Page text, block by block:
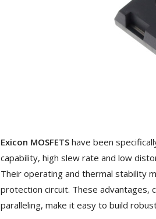
Streamer 2x ES9038Q2M...
890,00 €
WIIM PRO+ Audio Streamer
Bit-Perfect DAC...
249,00 €
Exicon MOSFETS have been
capability, high slew rate and low
Their operating and thermal stability
protection circuit. These advantages,
paralleling, make it easy to build